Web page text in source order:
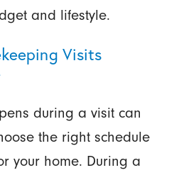
and lifestyle.
Visits
during a visit can
the right schedule
your home. During a